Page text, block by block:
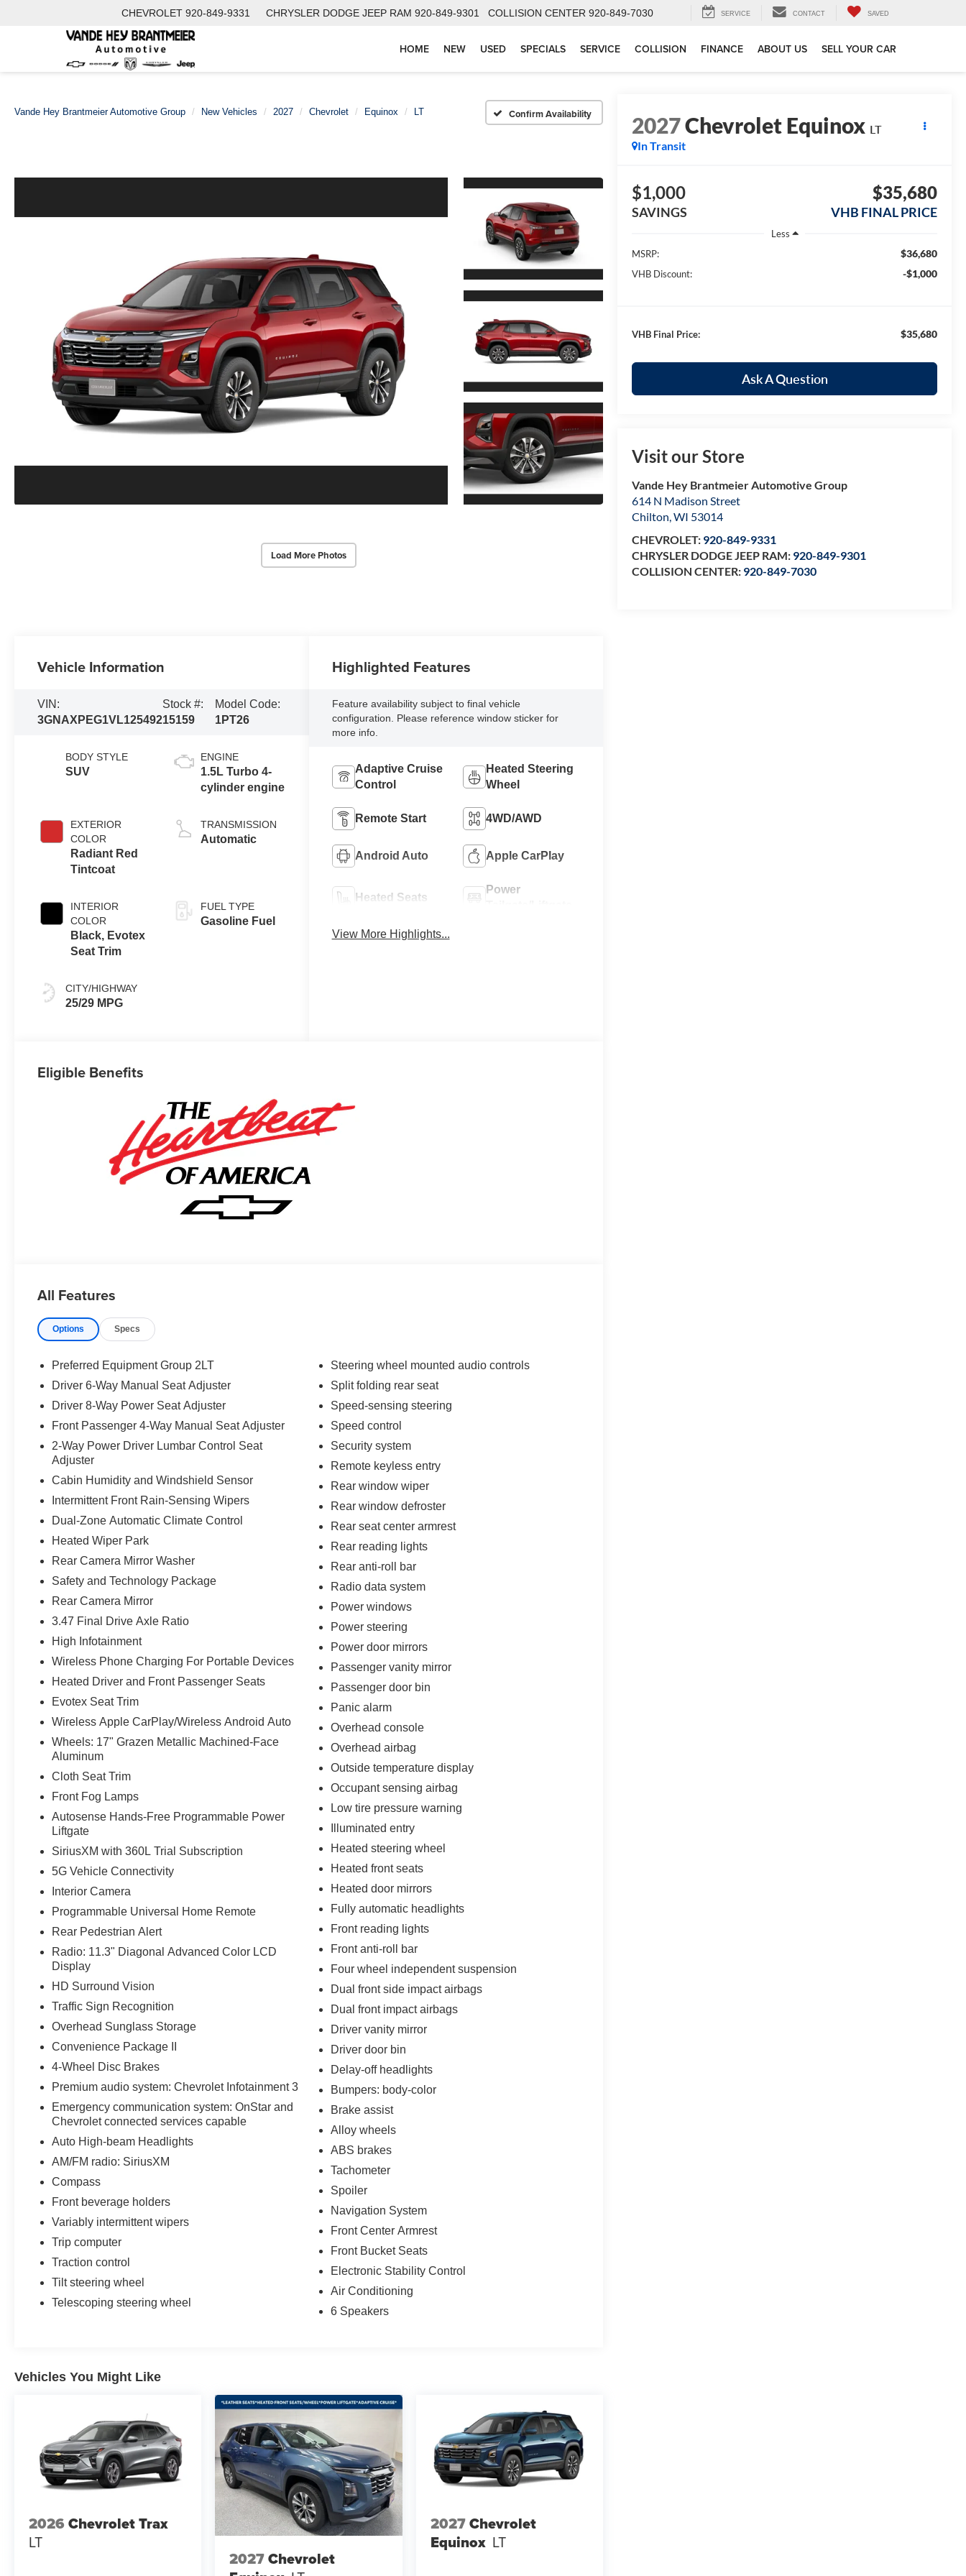
CHEVROLET 920-849-9331 CHRYSLER DODGE JEEP RAM 920-849-9301 COLLISION CENTER 920-849-7030 SERVICE CONTACT SAVED
HOME NEW USED SPECIALS SERVICE COLLISION FINANCE ABOUT US SELL YOUR CAR
Vande Hey Brantmeier Automotive Group New Vehicles 2027 Chevrolet Equinox LT Confirm Availability
Load More Photos
2027Chevrolet Equinox LT
In Transit
$1,000
SAVINGS
$35,680
VHB FINAL PRICE
Less
MSRP:
$36,680
VHB Discount: -$1,000
VHB Final Price: $35,680
Ask A Question
Visit our Store
Vande Hey Brantmeier Automotive Group
614 N Madison Street
Chilton,WI 53014
CHEVROLET: 920-849-9331
CHRYSLER DODGE JEEP RAM: 920-849-9301
COLLISION CENTER: 920-849-7030
Vehicle Information
VIN:
3GNAXPEG1VL125492
Stock #:
15159
Model Code:
1PT26
BODY STYLE
SUV
EXTERIOR
COLOR
Radiant Red
Tintcoat
INTERIOR
COLOR
Black, Evotex
Seat Trim
CITY/HIGHWAY
25/29 MPG
ENGINE
1.5L Turbo 4-
cylinder engine
TRANSMISSION
Automatic
FUEL TYPE
Gasoline Fuel
Highlighted Features
Feature availability subject to final vehicle
configuration. Please reference window sticker for
more info.
Adaptive Cruise
Control
Heated Steering
Wheel
Remote Start 4WD/AWD
Android Auto Apple CarPlay
Heated Seats
Power
View More Highlights...
Eligible Benefits
All Features
Options Specs
Preferred Equipment Group 2LT
Driver 6-Way Manual Seat Adjuster
Driver 8-Way Power Seat Adjuster
Front Passenger 4-Way Manual Seat Adjuster
2-Way Power Driver Lumbar Control Seat
Adjuster
Cabin Humidity and Windshield Sensor
Intermittent Front Rain-Sensing Wipers
Dual-Zone Automatic Climate Control
Heated Wiper Park
Rear Camera Mirror Washer
Safety and Technology Package
Rear Camera Mirror
3.47 Final Drive Axle Ratio
High Infotainment
Wireless Phone Charging For Portable Devices
Heated Driver and Front Passenger Seats
Evotex Seat Trim
Wireless Apple CarPlay/Wireless Android Auto
Wheels: 17" Grazen Metallic Machined-Face
Aluminum
Cloth Seat Trim
Front Fog Lamps
Autosense Hands-Free Programmable Power
Liftgate
SiriusXM with 360L Trial Subscription
5G Vehicle Connectivity
Interior Camera
Programmable Universal Home Remote
Rear Pedestrian Alert
Radio: 11.3" Diagonal Advanced Color LCD
Display
HD Surround Vision
Traffic Sign Recognition
Overhead Sunglass Storage
Convenience Package II
4-Wheel Disc Brakes
Premium audio system: Chevrolet Infotainment 3
Emergency communication system: OnStar and
Chevrolet connected services capable
Auto High-beam Headlights
AM/FM radio: SiriusXM
Compass
Front beverage holders
Variably intermittent wipers
Trip computer
Traction control
Tilt steering wheel
Telescoping steering wheel
Steering wheel mounted audio controls
Split folding rear seat
Speed-sensing steering
Speed control
Security system
Remote keyless entry
Rear window wiper
Rear window defroster
Rear seat center armrest
Rear reading lights
Rear anti-roll bar
Radio data system
Power windows
Power steering
Power door mirrors
Passenger vanity mirror
Passenger door bin
Panic alarm
Overhead console
Overhead airbag
Outside temperature display
Occupant sensing airbag
Low tire pressure warning
Illuminated entry
Heated steering wheel
Heated front seats
Heated door mirrors
Fully automatic headlights
Front reading lights
Front anti-roll bar
Four wheel independent suspension
Dual front side impact airbags
Dual front impact airbags
Driver vanity mirror
Driver door bin
Delay-off headlights
Bumpers: body-color
Brake assist
Alloy wheels
ABS brakes
Tachometer
Spoiler
Navigation System
Front Center Armrest
Front Bucket Seats
Electronic Stability Control
Air Conditioning
6 Speakers
Vehicles You Might Like
2026 Chevrolet Trax
LT
2027Chevrolet
2027Chevrolet
Equinox LT